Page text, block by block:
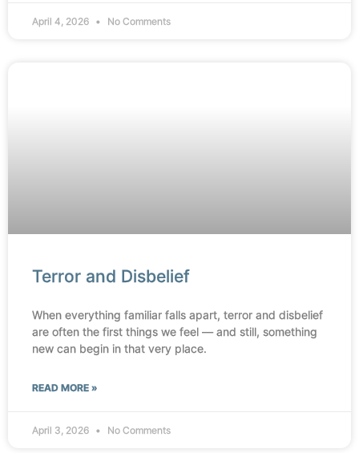
April 4, 2026 No Comments
Terror and Disbelief
When everything familiar falls apart, terror and disbelief
are often the first things we feel — and still, something
new can begin in that very place.
READ MORE »
April 3, 2026 No Comments